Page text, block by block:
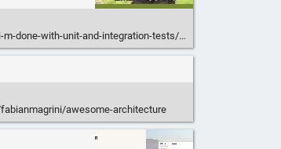
done-with-unit-and-integration-tests/
awesome-architecture